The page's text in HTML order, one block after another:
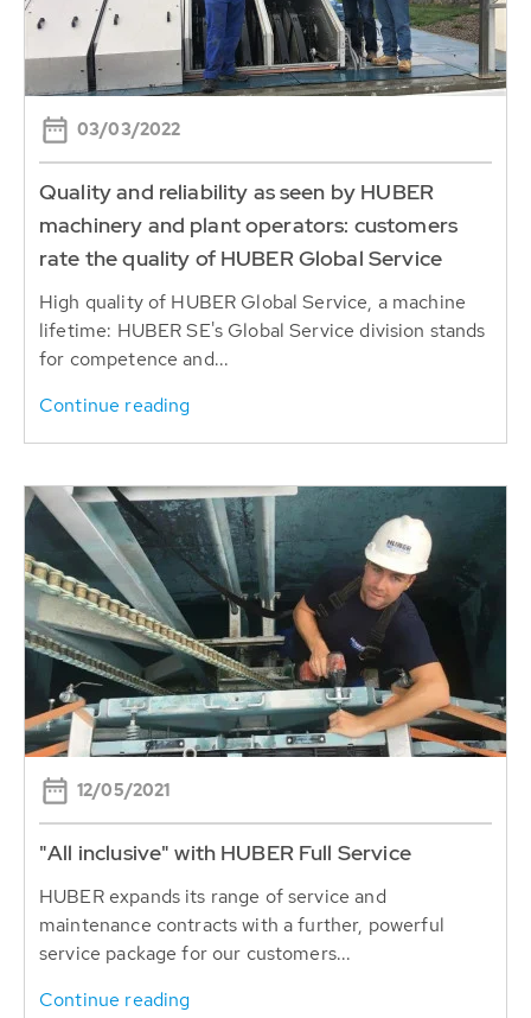
03/03/2022
Quality and reliability as seen by HUBER
machinery and plant operators: customers
rate the quality of HUBER Global Service
High quality of HUBER Global Service, a machine
lifetime: HUBER SE's Global Service division stands
for competence and...
Continue reading
12/05/2021
"All inclusive" with HUBER Full Service
HUBER expands its range of service and
maintenance contracts with a further, powerful
service package for our customers...
Continue reading